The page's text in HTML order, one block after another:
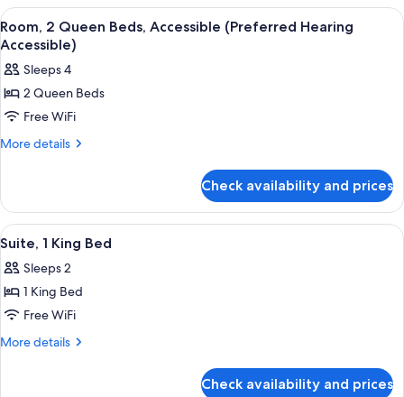
Queen
Beds
View
all
photos
for
Room,
2
Queen
(Preferred
Hearing
Accessible)
A hotel room with two beds, a desk
5
Room, 2 Queen Beds, Accessible (Preferred Hearing
Accessible)
Sleeps 4
2 Queen Beds
Free WiFi
More details
More
2
Queen
Beds,
(Preferred
Hearing
Check availability and prices
View
all
photos
for
Suite,
1
A modern living room with a sofa,
5
Suite, 1 King Bed
Sleeps 2
1 King Bed
Free WiFi
More details
More
Check availability and prices